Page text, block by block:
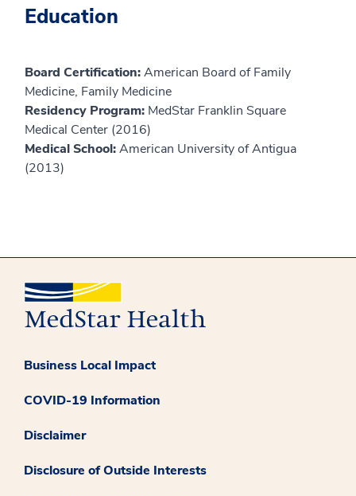
Education
Board Certification:American Board of Family
Medicine, Family Medicine
Residency Program: MedStar Franklin Square
Medical Center (2016)
Medical School:American University of Antigua
(2013)
Business Local Impact
COVID-19 Information
Disclaimer
Disclosure of Outside Interests